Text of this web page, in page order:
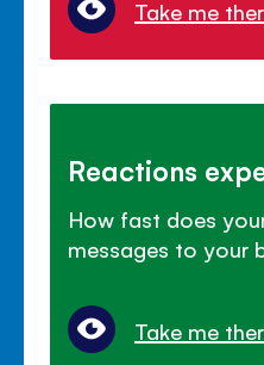
Take me
Reactions
How fast does
messages to your
Take me